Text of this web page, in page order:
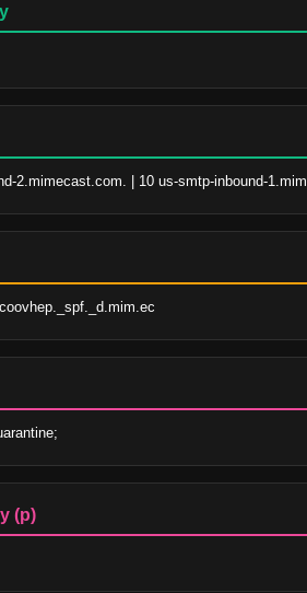
2.mimecast.com. | 10 us-smtp-inbound-
(p)